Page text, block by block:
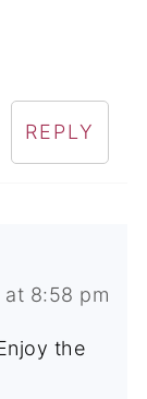
REPLY
8:58 pm
the